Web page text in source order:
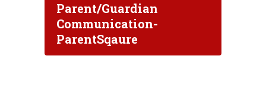
Parent/Guardian
Communication-
ParentSqaure